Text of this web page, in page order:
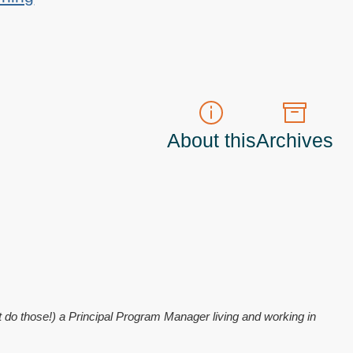
About thisArchives
do those!) a Principal Program Managerliving and working in